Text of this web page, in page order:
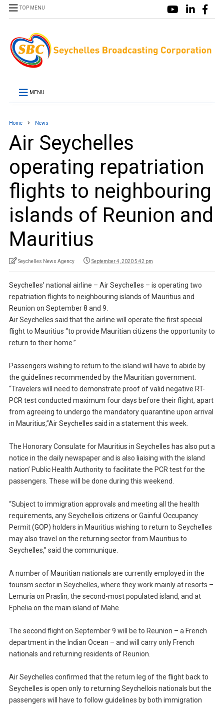
TOP MENU
MENU
Home News
Air Seychelles
operating repatriation
flights to neighbouring
islands of Reunion and
Mauritius
Seychelles News Agency September 4, 2020 5:42 pm
Seychelles’ national airline – Air Seychelles – is operating two
repatriation flights to neighbouring islands of Mauritius and
Reunion on September 8 and 9.
Air Seychelles said that the airline will operate the first special
flight to Mauritius “to provide Mauritian citizens the opportunity to
return to their home.”
Passengers wishing to return to the island will have to abide by
the guidelines recommended by the Mauritian government.
“Travelers will need to demonstrate proof of valid negative RT-
PCR test conducted maximum four days before their flight, apart
from agreeing to undergo the mandatory quarantine upon arrival
in Mauritius,”Air Seychelles said in a statement this week.
The Honorary Consulate for Mauritius in Seychelles has also put a
notice in the daily newspaper and is also liaising with the island
nation’ Public Health Authority to facilitate the PCR test for the
passengers. These will be done during this weekend.
“Subject to immigration approvals and meeting all the health
requirements, any Seychellois citizens or Gainful Occupancy
Permit (GOP) holders in Mauritius wishing to return to Seychelles
may also travel on the returning sector from Mauritius to
Seychelles,” said the communique.
A number of Mauritian nationals are currently employed in the
tourism sector in Seychelles, where they work mainly at resorts –
Lemuria on Praslin, the second-most populated island, and at
Ephelia on the main island of Mahe.
The second flight on September 9 will be to Reunion – a French
department in the Indian Ocean – and will carry only French
nationals and returning residents of Reunion.
Air Seychelles confirmed that the return leg of the flight back to
Seychelles is open only to returning Seychellois nationals but the
passengers will have to follow guidelines by both immigration